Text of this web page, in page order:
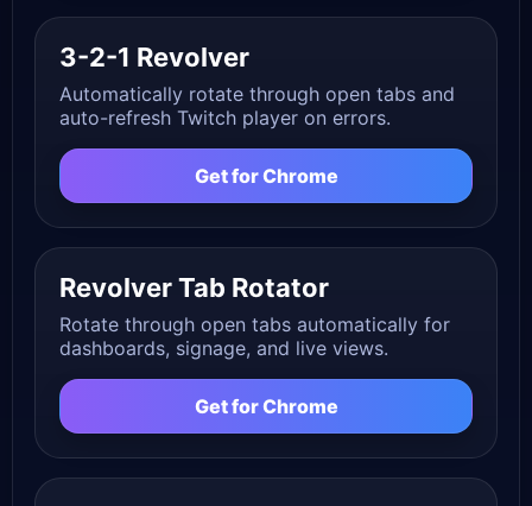
3-2-1 Revolver
Automatically rotate through open tabs and
auto-refresh Twitch player on errors.
Get for Chrome
Revolver Tab Rotator
Rotate through open tabs automatically for
dashboards, signage, and live views.
Get for Chrome